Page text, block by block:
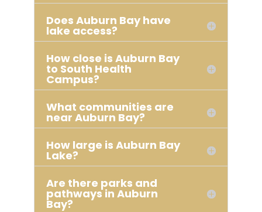
Does Auburn Bay have
lake access?
How close is Auburn Bay
to South Health
Campus?
What communities are
near Auburn Bay?
How large is Auburn Bay
Lake?
Are there parks and
pathways in Auburn
Bay?